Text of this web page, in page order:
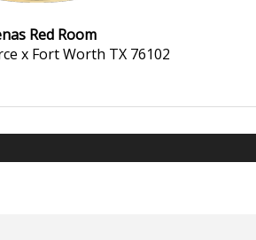
Red Room
x Fort Worth TX 76102‍